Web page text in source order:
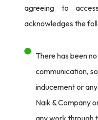
agreeing to
acknowledges the
There has been
communication,
inducement or
Naik & Company